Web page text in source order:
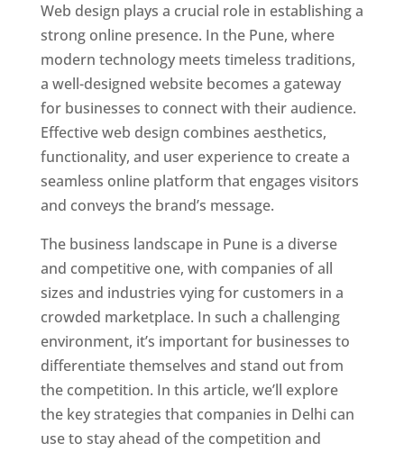
Web design plays a crucial role in establishing a
strong online presence. In the Pune, where
modern technology meets timeless traditions,
a well-designed website becomes a gateway
for businesses to connect with their audience.
Effective web design combines aesthetics,
functionality, and user experience to create a
seamless online platform that engages visitors
and conveys the brand’s message.
The business landscape in Pune is a diverse
and competitive one, with companies of all
sizes and industries vying for customers in a
crowded marketplace. In such a challenging
environment, it’s important for businesses to
differentiate themselves and stand out from
the competition. In this article, we’ll explore
the key strategies that companies in Delhi can
use to stay ahead of the competition and